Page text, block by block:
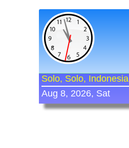
Solo, Solo, Indonesia
Aug 8, 2026, Sat